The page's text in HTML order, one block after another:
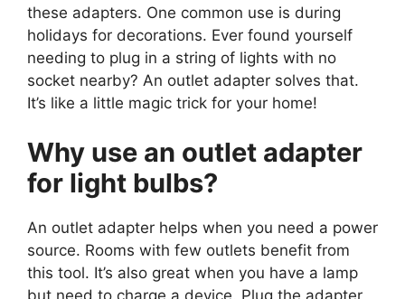
these adapters. One common use is during
holidays for decorations. Ever found yourself
needing to plug in a string of lights with no
socket nearby? An outlet adapter solves that.
It’s like a little magic trick for your home!
Why use an outlet adapter
for light bulbs?
An outlet adapter helps when you need a power
source. Rooms with few outlets benefit from
this tool. It’s also great when you have a lamp